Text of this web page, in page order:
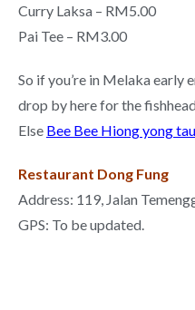
Curry Laksa – RM5.00
Pai Tee – RM3.00
So if you’re in Melaka early
drop by here for the
Else Bee Bee Hiong yong
Restaurant Dong Fung
Address: 119, Jalan
GPS: To be updated.